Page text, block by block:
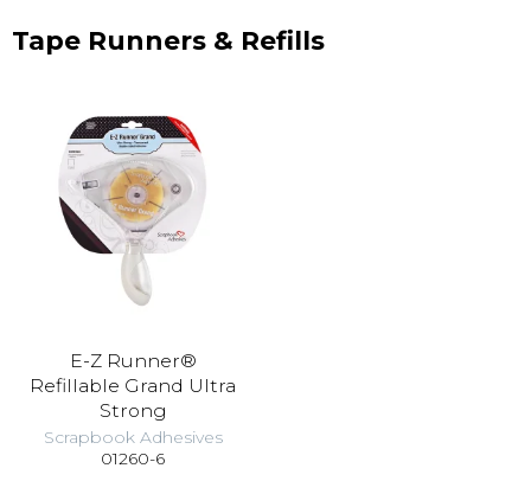
Tape Runners & Refills
E-Z Runner®
Refillable Grand Ultra
Strong
Scrapbook Adhesives
01260-6